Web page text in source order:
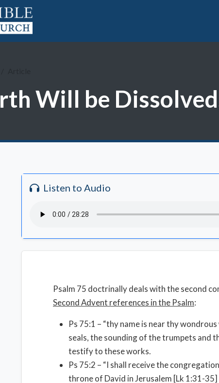
Will be
Listen to Audio
Psalm 75 doctrinally deals with the second
Second Advent references in the Psalm:
Ps 75:1 – “thy name is near thy
seals, the sounding of the trumpets and
testify to these works.
Ps 75:2 – “I shall receive the
throne of David in Jerusalem [Lk 1:31-35]